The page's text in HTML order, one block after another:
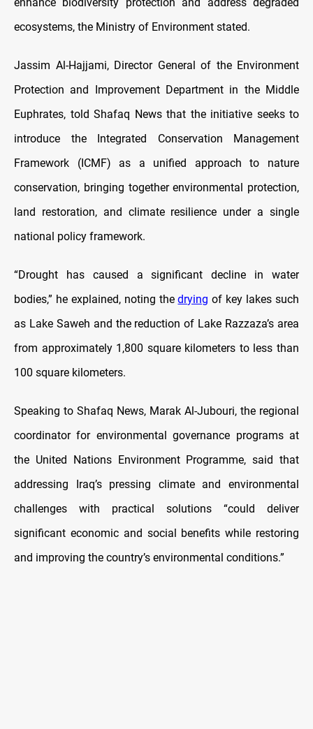
ecosystems, the Ministry of Environment stated.
Jassim Al-Hajjami, Director General of the Environment
Protection and Improvement Department in the Middle
Euphrates, told Shafaq News that the initiative seeks to
introduce the Integrated Conservation Management
Framework (ICMF) as a unified approach to nature
conservation, bringing together environmental protection,
land restoration, and climate resilience under a single
national policy framework.
“Drought has caused a significant decline in water
bodies,” he explained, noting thedrying of key lakes such
as Lake Saweh and the reduction of Lake Razzaza’s area
from approximately 1,800 square kilometers to less than
100 square kilometers.
Speaking to Shafaq News, Marak Al-Jubouri, the regional
coordinator for environmental governance programs at
the United Nations Environment Programme, said that
addressing Iraq’s pressing climate and environmental
challenges with practical solutions “could deliver
significant economic and social benefits while restoring
and improving the country’s environmental conditions.”